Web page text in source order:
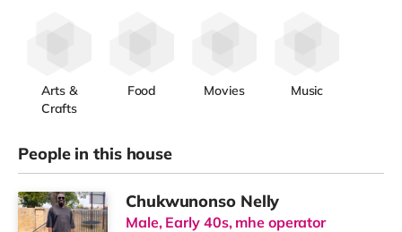
Arts &
Crafts
Food Movies Music
People in this house
Chukwunonso Nelly
Male, Early 40s, mhe operator